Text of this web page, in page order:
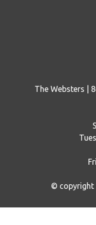
The Websters |
© copyright